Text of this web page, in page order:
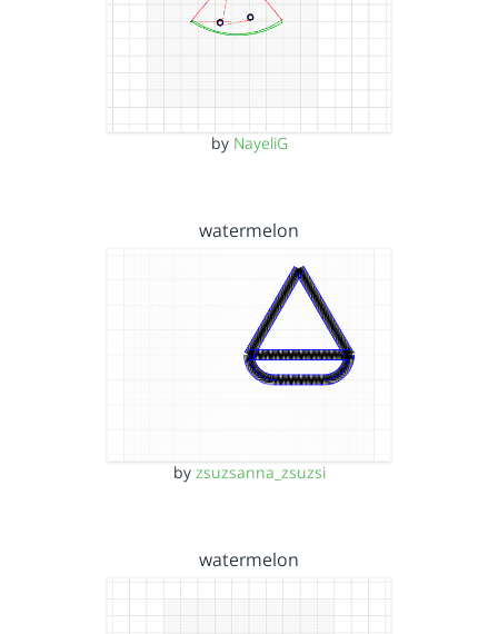
by NayeliG
watermelon
by zsuzsanna_zsuzsi
watermelon